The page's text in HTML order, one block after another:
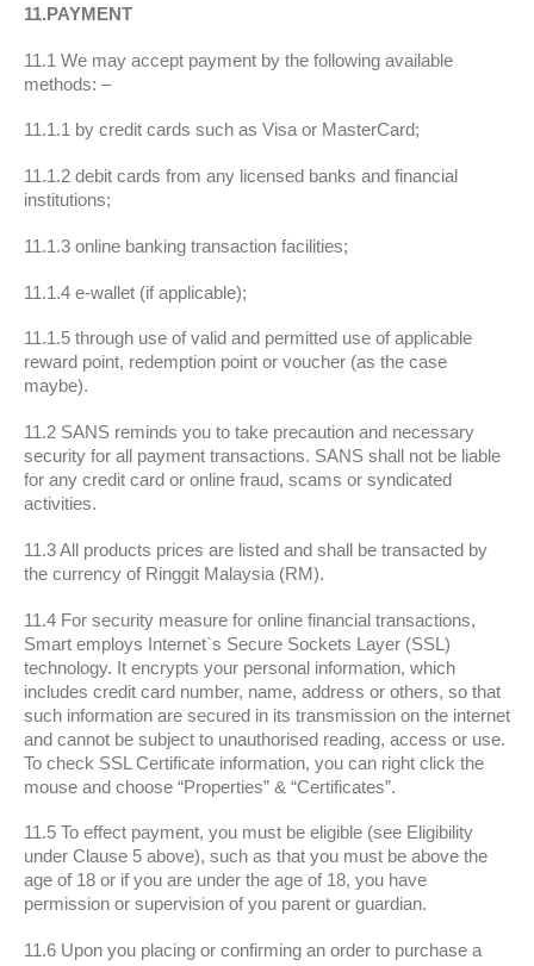
11.PAYMENT
11.1 We may accept payment by the following available
methods: –
11.1.1 by credit cards such as Visa or MasterCard;
11.1.2 debit cards from any licensed banks and financial
institutions;
11.1.3 online banking transaction facilities;
11.1.4 e-wallet (if applicable);
11.1.5 through use of valid and permitted use of applicable
reward point, redemption point or voucher (as the case
maybe).
11.2 SANS reminds you to take precaution and necessary
security for all payment transactions. SANS shall not be liable
for any credit card or online fraud, scams or syndicated
activities.
11.3 All products prices are listed and shall be transacted by
the currency of Ringgit Malaysia (RM).
11.4 For security measure for online financial transactions,
Smart employs Internet`s Secure Sockets Layer (SSL)
technology. It encrypts your personal information, which
includes credit card number, name, address or others, so that
such information are secured in its transmission on the internet
and cannot be subject to unauthorised reading, access or use.
To check SSL Certificate information, you can right click the
mouse and choose “Properties” & “Certificates”.
11.5 To effect payment, you must be eligible (see Eligibility
under Clause 5 above), such as that you must be above the
age of 18 or if you are under the age of 18, you have
permission or supervision of you parent or guardian.
11.6 Upon you placing or confirming an order to purchase a